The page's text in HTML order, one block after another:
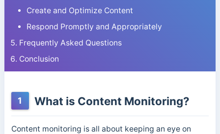
Create and Optimize Content
Respond Promptly and Appropriately
Frequently Asked Questions
Conclusion
1 What is Content Monitoring?
Content monitoring is all about keeping an eye on